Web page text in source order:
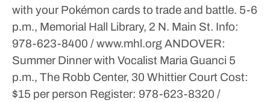
with your Pokémon cards to trade and battle. 5-6
p.m., Memorial Hall Library, 2 N. Main St. Info:
978-623-8400 / www.mhl.orgANDOVER:
Summer Dinner with Vocalist Maria Guanci 5
p.m., The Robb Center, 30 Whittier Court Cost:
$15 per person Register: 978-623-8320 /